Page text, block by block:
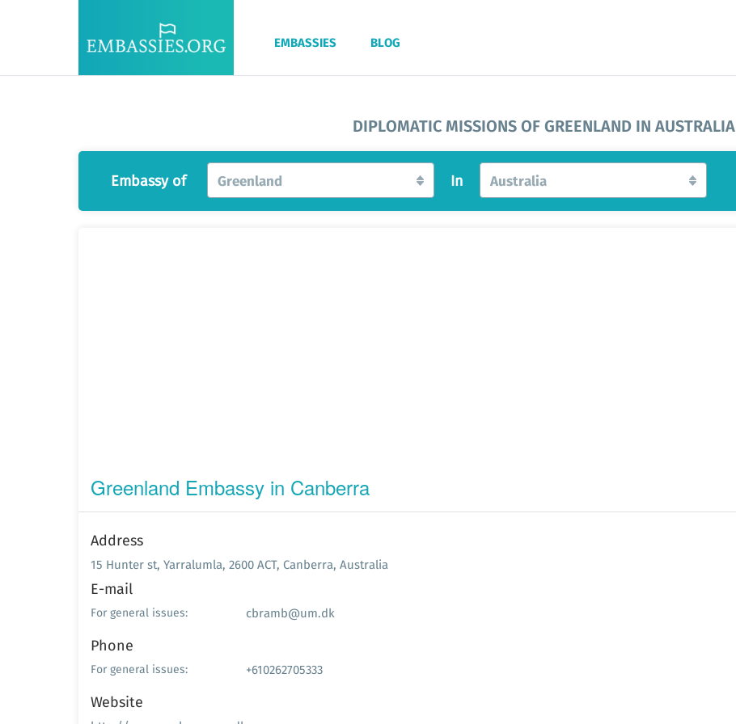
EMBASSIES BLOG
DIPLOMATIC MISSIONS OF GREENLAND IN AUSTRALIA
Embassy of Greenland In Australia
Greenland Embassy in Canberra
Address
15 Hunter st, Yarralumla, 2600 ACT, Canberra, Australia
E-mail
For general issues: cbramb@um.dk
Phone
For general issues: +610262705333
Website